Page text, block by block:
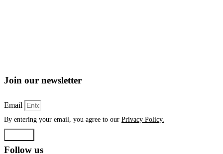
Join our newsletter
Email
By entering your email, you agree to our Privacy Policy.
Follow us